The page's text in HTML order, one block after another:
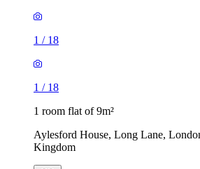
1 / 18
1 / 18
1 room flat of 9m²
Aylesford House, Long Lane,
Kingdom